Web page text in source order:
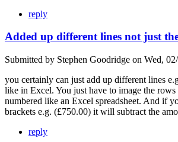
reply
Added up different lines not just
Submitted by Stephen Goodridge on Wed,
you certainly can just add up different lines
like in Excel. You just have to image the rows
numbered like an Excel spreadsheet. And if
brackets e.g. (£750.00) it will subtract the
reply